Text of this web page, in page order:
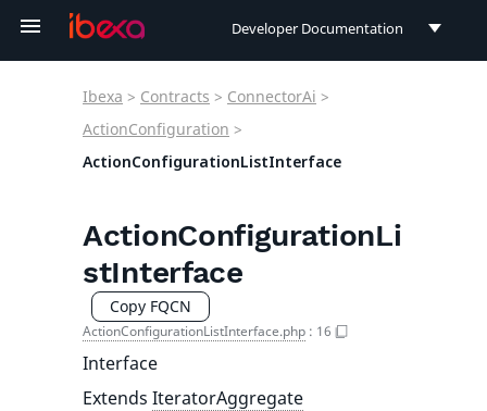
Developer Documentation
Connect Documentation
Ibexa > Contracts > ConnectorAi >
ActionConfiguration >
ActionConfigurationListInterface
ActionConfigurationLi
stInterface
Copy FQCN
ActionConfigurationListInterface.php : 16
Interface
Extends IteratorAggregate